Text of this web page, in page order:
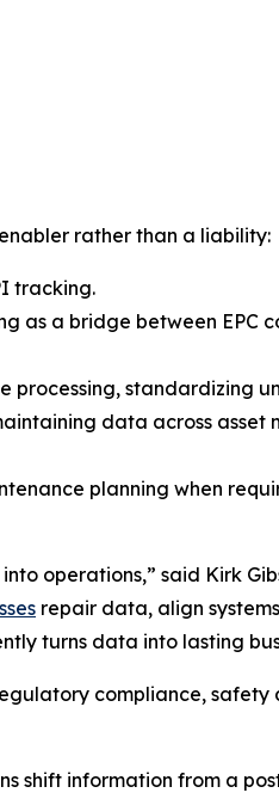
rather than a liability:
tracking.
as a bridge between EPC
standardizing
data across
planning when
operations,” said Kirk
repair data, align
turns data into lasting
compliance,
shift information from a